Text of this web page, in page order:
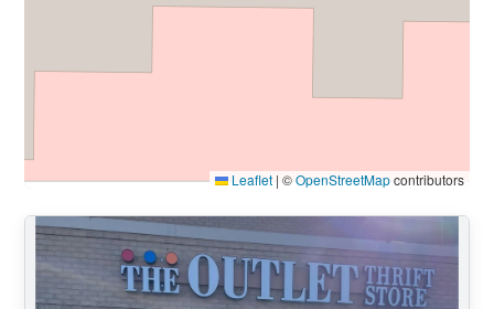
Leaflet | ©OpenStreetMapcontributors